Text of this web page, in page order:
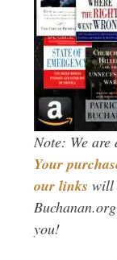
Note: We are
Your
our links will
you!